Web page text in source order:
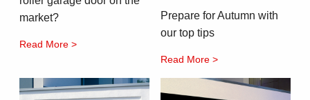
market?
Read More >
Prepare for Autumn with
our top tips
Read More >